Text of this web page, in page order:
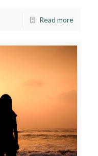
Read more